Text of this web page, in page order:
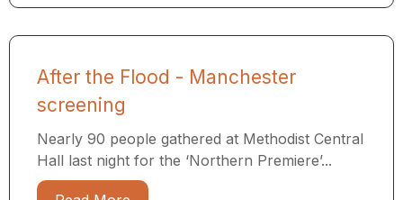
After the Flood - Manchester
screening
Nearly 90 people gathered at Methodist Central
Hall last night for the ‘Northern Premiere’...